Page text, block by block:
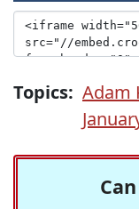
Topics: Adam